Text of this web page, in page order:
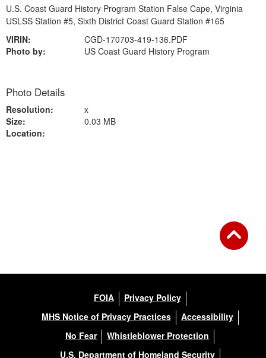
U.S. Coast Guard History Program Station False Cape, Virginia
USLSS Station #5, Sixth District Coast Guard Station #165
VIRIN:
CGD-170703-419-136.PDF
Photo by:
US Coast Guard History Program
Photo Details
Resolution:
x
Size:
0.03 MB
Location:
FOIA
Privacy Policy
MHS Notice of Privacy Practices
Accessibility
No Fear
Whistleblower Protection
U.S. Department of Homeland Security